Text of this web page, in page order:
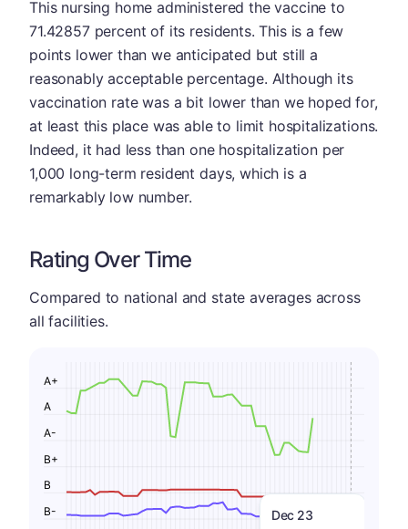
This nursing home administered the vaccine to
71.42857 percent of its residents. This is a few
points lower than we anticipated but still a
reasonably acceptable percentage. Although its
vaccination rate was a bit lower than we hoped for,
at least this place was able to limit hospitalizations.
Indeed, it had less than one hospitalization per
1,000 long-term resident days, which is a
remarkably low number.
Rating Over Time
Compared to national and state averages across
all facilities.
Dec 23
B-
B
B+
A-
A
A+